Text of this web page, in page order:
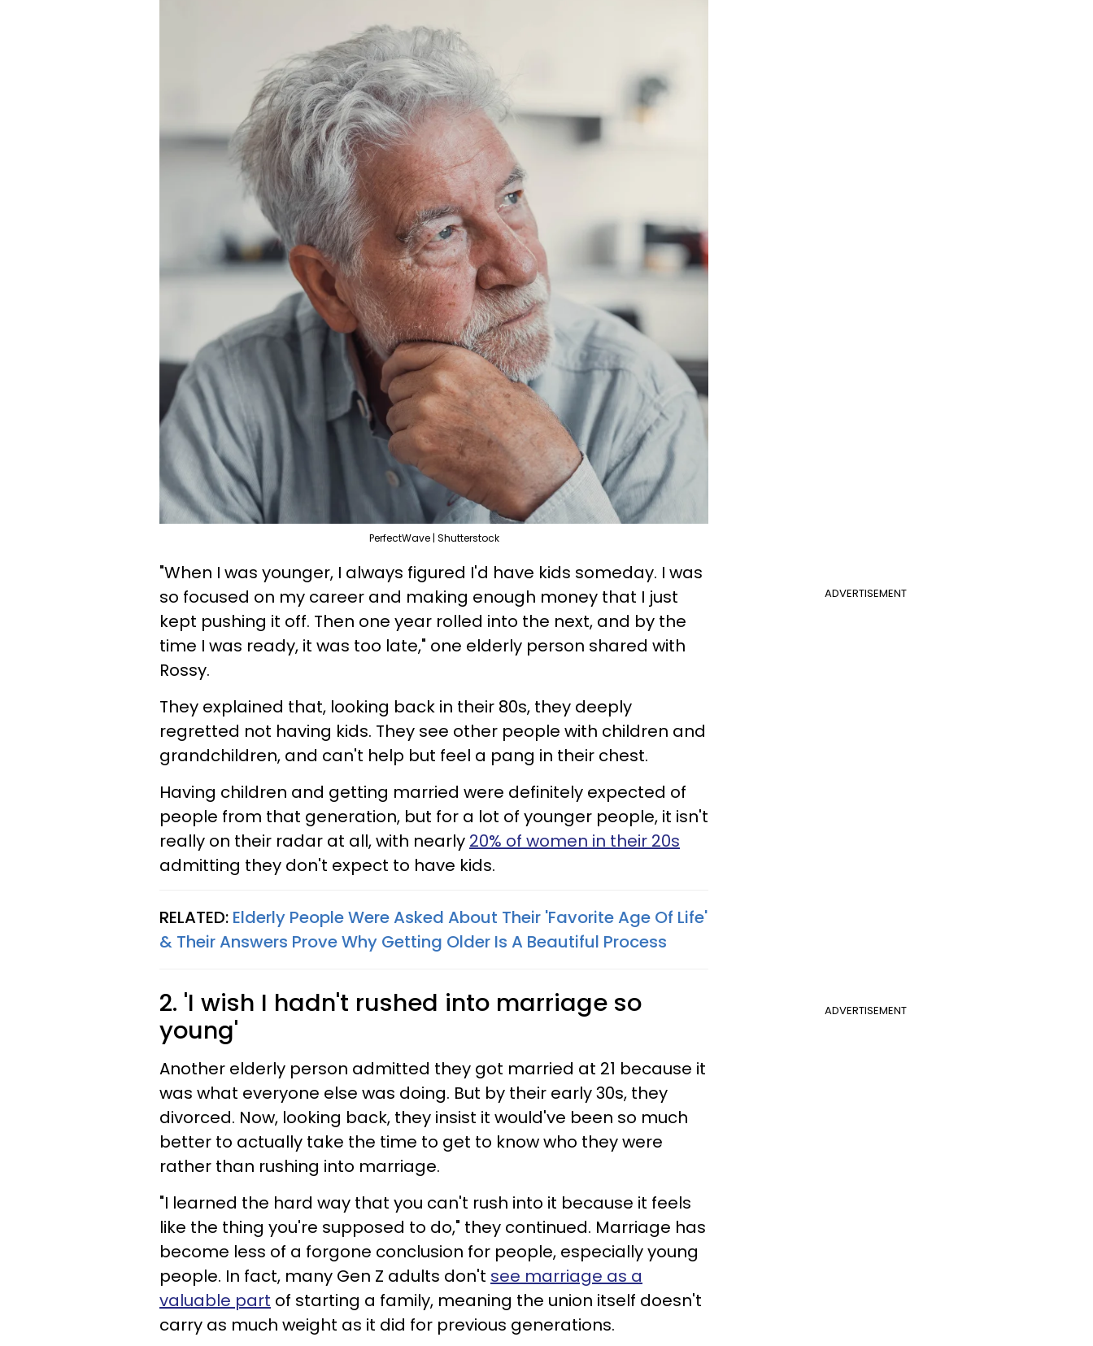
PerfectWave | Shutterstock
ADVERTISEMENT
"When I was younger, I always figured I'd have kids someday. I was
so focused on my career and making enough money that I just
kept pushing it off. Then one year rolled into the next, and by the
time I was ready, it was too late," one elderly person shared with
Rossy.
They explained that, looking back in their 80s, they deeply
regretted not having kids. They see other people with children and
grandchildren, and can't help but feel a pang in their chest.
Having children and getting married were definitely expected of
people from that generation, but for a lot of younger people, it isn't
really on their radar at all, with nearly 20% of women in their 20s
admitting they don't expect to have kids.
RELATED: Elderly People Were Asked About Their 'Favorite Age Of Life'
& Their Answers Prove Why Getting Older Is A Beautiful Process
ADVERTISEMENT
2. 'I wish I hadn't rushed into marriage so
young'
Another elderly person admitted they got married at 21 because it
was what everyone else was doing. But by their early 30s, they
divorced. Now, looking back, they insist it would've been so much
better to actually take the time to get to know who they were
rather than rushing into marriage.
"I learned the hard way that you can't rush into it because it feels
like the thing you're supposed to do," they continued. Marriage has
become less of a forgone conclusion for people, especially young
people. In fact, many Gen Z adults don't see marriage as a
valuable part of starting a family, meaning the union itself doesn't
carry as much weight as it did for previous generations.